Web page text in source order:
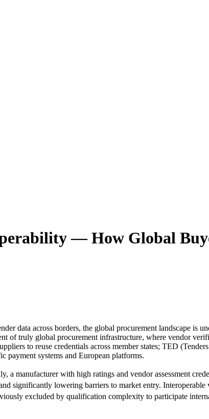
— How Global
data across borders, the global procurement landscape
of truly global procurement infrastructure, where vendor
to reuse credentials across member states; TED
payment systems and European platforms.
a manufacturer with high ratings and vendor assessment
significantly lowering barriers to market entry.
excluded by qualification complexity to participate